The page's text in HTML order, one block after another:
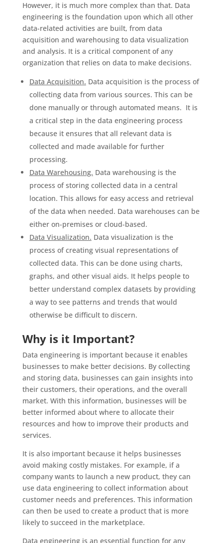
However, it is much more complex than that. Data
engineering is the foundation upon which all other
data-related activities are built, from data
acquisition and warehousing to data visualization
and analysis. It is a critical component of any
organization that relies on data to make decisions.
Data Acquisition. Data acquisition is the process of
collecting data from various sources. This can be
done manually or through automated means. It is
a critical step in the data engineering process
because it ensures that all relevant data is
collected and made available for further
processing.
Data Warehousing. Data warehousing is the
process of storing collected data in a central
location. This allows for easy access and retrieval
of the data when needed. Data warehouses can be
either on-premises or cloud-based.
Data Visualization. Data visualization is the
process of creating visual representations of
collected data. This can be done using charts,
graphs, and other visual aids. It helps people to
better understand complex datasets by providing
a way to see patterns and trends that would
otherwise be difficult to discern.
Why is it Important?
Data engineering is important because it enables
businesses to make better decisions. By collecting
and storing data, businesses can gain insights into
their customers, their operations, and the overall
market. With this information, businesses will be
better informed about where to allocate their
resources and how to improve their products and
services.
It is also important because it helps businesses
avoid making costly mistakes. For example, if a
company wants to launch a new product, they can
use data engineering to collect information about
customer needs and preferences. This information
can then be used to create a product that is more
likely to succeed in the marketplace.
Data engineering is an essential function for any